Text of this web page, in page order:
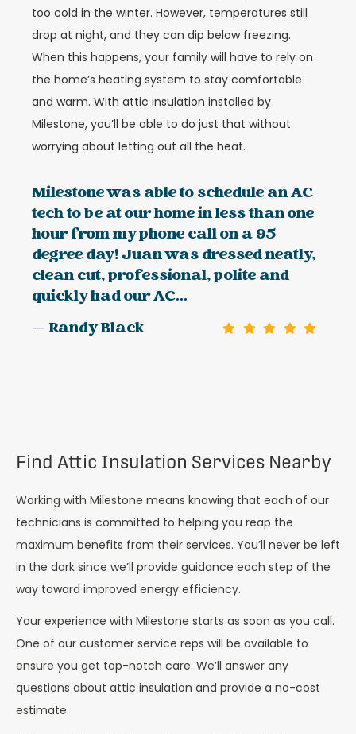
too cold in the winter. However, temperatures still
drop at night, and they can dip below freezing.
When this happens, your family will have to rely on
the home’s heating system to stay comfortable
and warm. With attic insulation installed by
Milestone, you’ll be able to do just that without
worrying about letting out all the heat.
Milestone was able to schedule an AC
tech to be at our home in less than one
hour from my phone call on a 95
degree day! Juan was dressed neatly,
clean cut, professional, polite and
quickly had our AC...
— Randy Black
Find Attic Insulation Services Nearby
Working with Milestone means knowing that each of our
technicians is committed to helping you reap the
maximum benefits from their services. You’ll never be left
in the dark since we’ll provide guidance each step of the
way toward improved energy efficiency.
Your experience with Milestone starts as soon as you call.
One of our customer service reps will be available to
ensure you get top-notch care. We’ll answer any
questions about attic insulation and provide a no-cost
estimate.